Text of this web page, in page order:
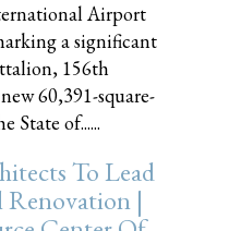
Airport
a significant
156th
60,391-square-
State of......
To Lead
Renovation |